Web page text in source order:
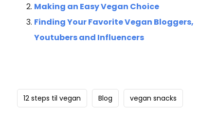
Making an Easy Vegan Choice
Finding Your Favorite Vegan Bloggers,
Youtubers and Influencers
12 steps til vegan Blog vegan snacks